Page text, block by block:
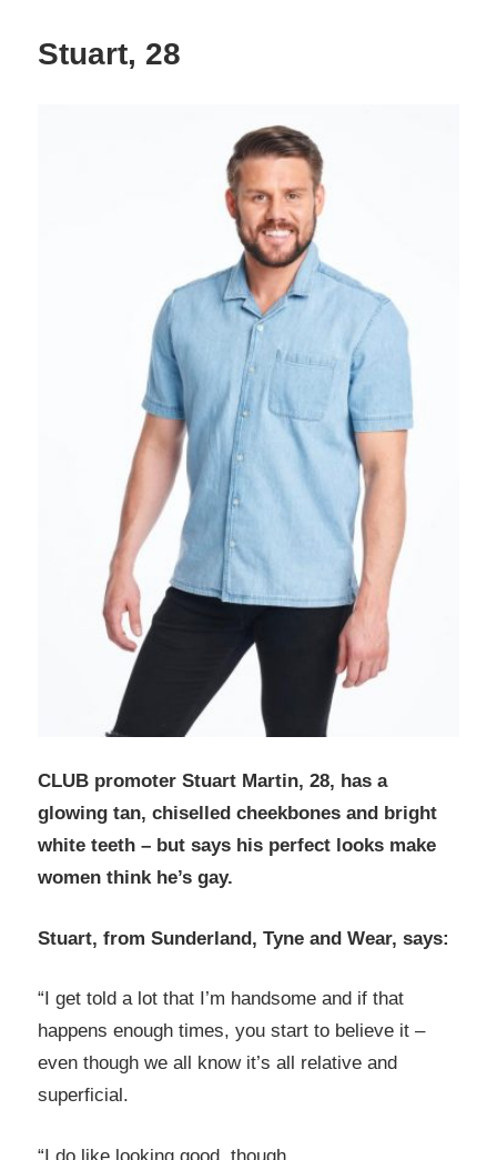
Stuart, 28
CLUB promoter Stuart Martin, 28, has a
glowing tan, chiselled cheekbones and bright
white teeth – but says his perfect looks make
women think he’s gay.
Stuart, from Sunderland, Tyne and Wear, says:
“I get told a lot that I’m handsome and if that
happens enough times, you start to believe it –
even though we all know it’s all relative and
superficial.